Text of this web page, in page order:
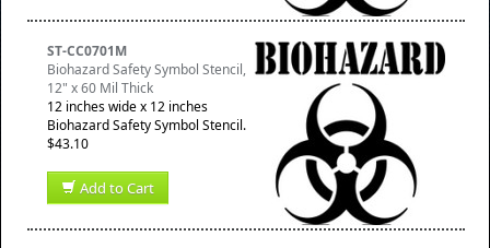
ST-CC0701M
Biohazard Safety Symbol Stencil,
12" x 60 Mil Thick
12 inches wide x 12 inches
Biohazard Safety Symbol Stencil.
$43.10
Add to Cart